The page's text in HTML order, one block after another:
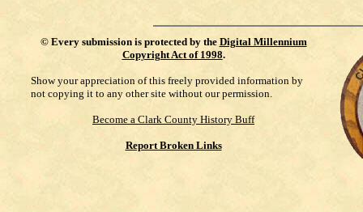
© Every submission is protected by the Digital Millennium
Copyright Act of 1998.
Show your appreciation of this freely provided information by
not copying it to any other site without our permission.
Become a Clark County History Buff
Report Broken Links